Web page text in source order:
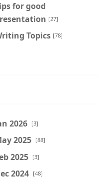
for good
[27]
Topics [78]
2026 [3]
2025 [88]
2025 [3]
2024 [48]